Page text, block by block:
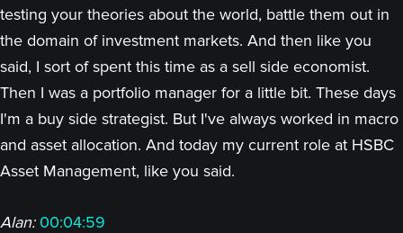
testing your theories about the world, battle them out in
the domain of investment markets. And then like you
said, I sort of spent this time as a sell side economist.
Then I was a portfolio manager for a little bit. These days
I'm a buy side strategist. But I've always worked in macro
and asset allocation. And today my current role at HSBC
Asset Management, like you said.
Alan: 00:04:59